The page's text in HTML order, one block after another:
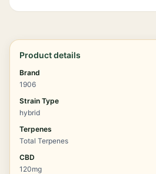
Product details
Brand
1906
Strain Type
hybrid
Terpenes
Total Terpenes
CBD
120mg